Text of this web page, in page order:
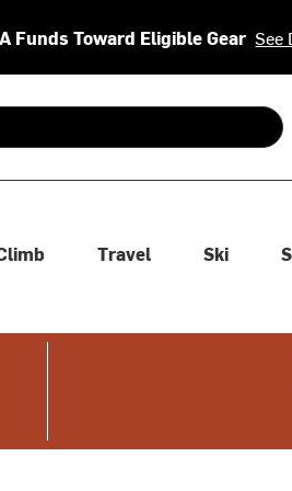
Funds Toward Eligible Gear See
down arrows to review and enter
Travel Ski